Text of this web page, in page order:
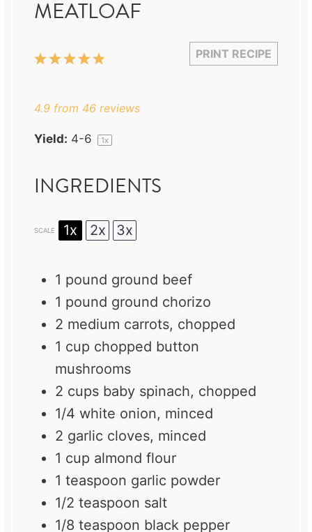
MEATLOAF
PRINT RECIPE
5
4
3
2
1
4.9 from 46 reviews
Yield: 4-6 1x
INGREDIENTS
SCALE 1x 2x 3x
1 pound ground beef
1 pound ground chorizo
2 medium carrots, chopped
1 cup chopped button
mushrooms
2 cups baby spinach, chopped
1/4 white onion, minced
2 garlic cloves, minced
1 cup almond flour
1 teaspoon garlic powder
1/2 teaspoon salt
1/8 teaspoon black pepper